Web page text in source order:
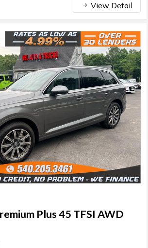
View Detail
Plus 45 TFSI AWD